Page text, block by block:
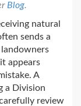
Blog.
natural
sends a
appears
A
a Division
review